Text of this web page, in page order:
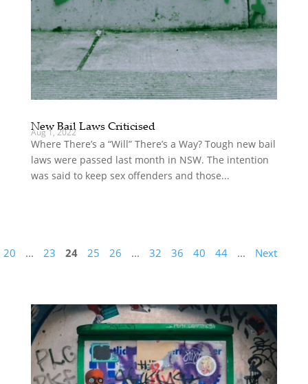
New Bail Laws Criticised
Aug 1, 2022
Where There’s a “Will” There’s a Way? Tough new bail
laws were passed last month in NSW. The intention
was said to keep sex offenders and those...
20 ... 23 24 25 26 ... 32 36 40 44 ... Next